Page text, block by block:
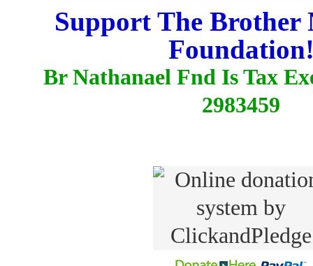
Support The Brother
Br Nathanael Fnd Is Tax
2983459